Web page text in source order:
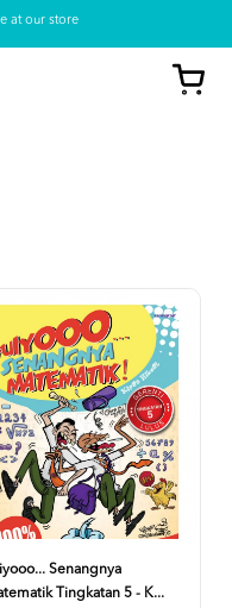
at our store
Senangnya
Tingkatan 5 - K...